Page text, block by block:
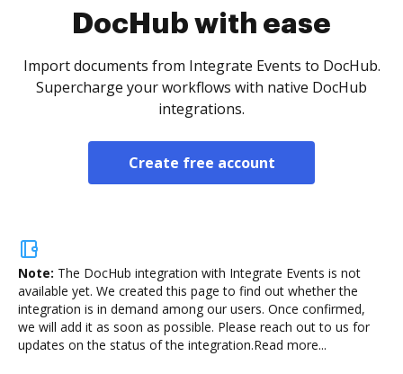
DocHub with ease
Import documents from Integrate Events to DocHub.
Supercharge your workflows with native DocHub
integrations.
Create free account
Note: The DocHub integration with Integrate Events is not
available yet. We created this page to find out whether the
integration is in demand among our users. Once confirmed,
we will add it as soon as possible. Please reach out to us for
updates on the status of the integration.Read more...